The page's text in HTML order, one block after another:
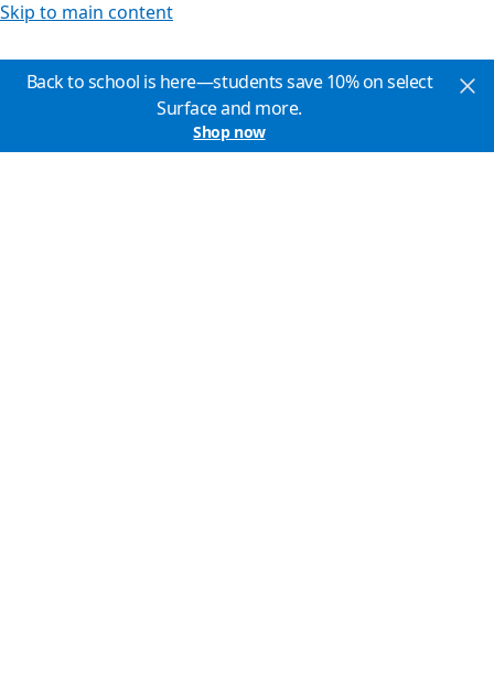
Skip to main content
Back to school is here—students save 10% on select
Surface and more.
Shop now